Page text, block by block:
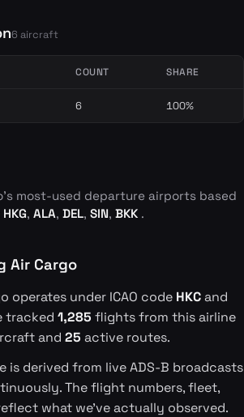
6 aircraft
COUNT SHARE
6 100%
most-used departure airports based
HKG, ALA, DEL, SIN, BKK .
Air Cargo
operates under ICAO code HKCand
tracked 1,285 flights from this airline
and 25 active routes.
is derived from live ADS-B broadcasts
The flight numbers, fleet,
what we've actually observed.